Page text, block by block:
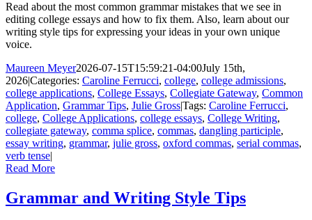
Read about the most common grammar mistakes that we see in
editing college essays and how to fix them. Also, learn about our
writing style tips for expressing your ideas in your own unique
voice.
Maureen Meyer2026-07-15T15:59:21-04:00July 15th,
2026|Categories: Caroline Ferrucci, college, college admissions,
college applications, College Essays, Collegiate Gateway, Common
Application, Grammar Tips, Julie Gross|Tags: Caroline Ferrucci,
college, College Applications, college essays, College Writing,
collegiate gateway, comma splice, commas, dangling participle,
essay writing, grammar, julie gross, oxford commas, serial commas,
verb tense|
Read More
Grammar and Writing Style Tips